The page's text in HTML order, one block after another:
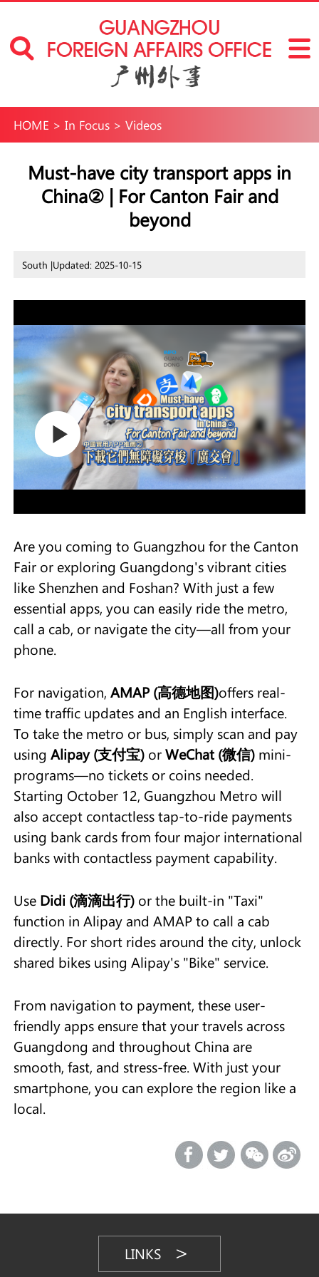
HOME > In Focus> Videos
Must-have city transport apps in
China② | For Canton Fair and
beyond
South |Updated: 2025-10-15
Are you coming to Guangzhou for the Canton
Fair or exploring Guangdong's vibrant cities
like Shenzhen and Foshan? With just a few
essential apps, you can easily ride the metro,
call a cab, or navigate the city—all from your
phone.
For navigation, AMAP (高德地图)offers real-
time traffic updates and an English interface.
To take the metro or bus, simply scan and pay
using Alipay (支付宝) orWeChat (微信) mini-
programs—no tickets or coins needed.
Starting October 12, Guangzhou Metro will
also accept contactless tap-to-ride payments
using bank cards from four major international
banks with contactless payment capability.
Use Didi (滴滴出行) or the built-in "Taxi"
function in Alipay and AMAP to call a cab
directly. For short rides around the city, unlock
shared bikes using Alipay's "Bike" service.
From navigation to payment, these user-
friendly apps ensure that your travels across
Guangdong and throughout China are
smooth, fast, and stress-free. With just your
smartphone, you can explore the region like a
local.
LINKS